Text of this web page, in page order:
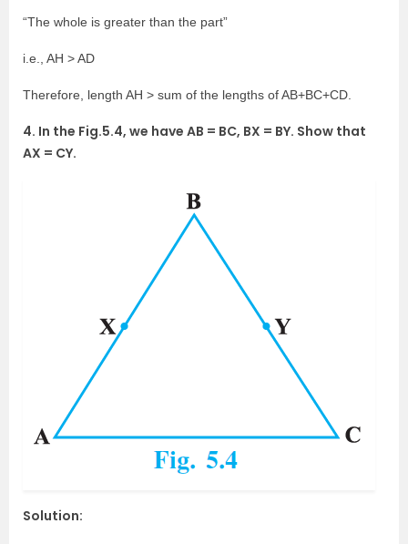
“The whole is greater than the part”
i.e., AH > AD
Therefore, length AH > sum of the lengths of AB+BC+CD.
4. In the Fig.5.4, we have AB = BC, BX = BY. Show that
AX = CY.
Solution: